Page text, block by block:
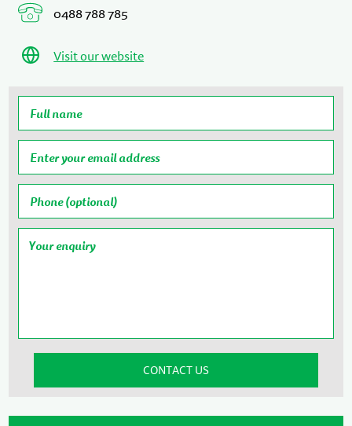
0488 788 785
Visit our website